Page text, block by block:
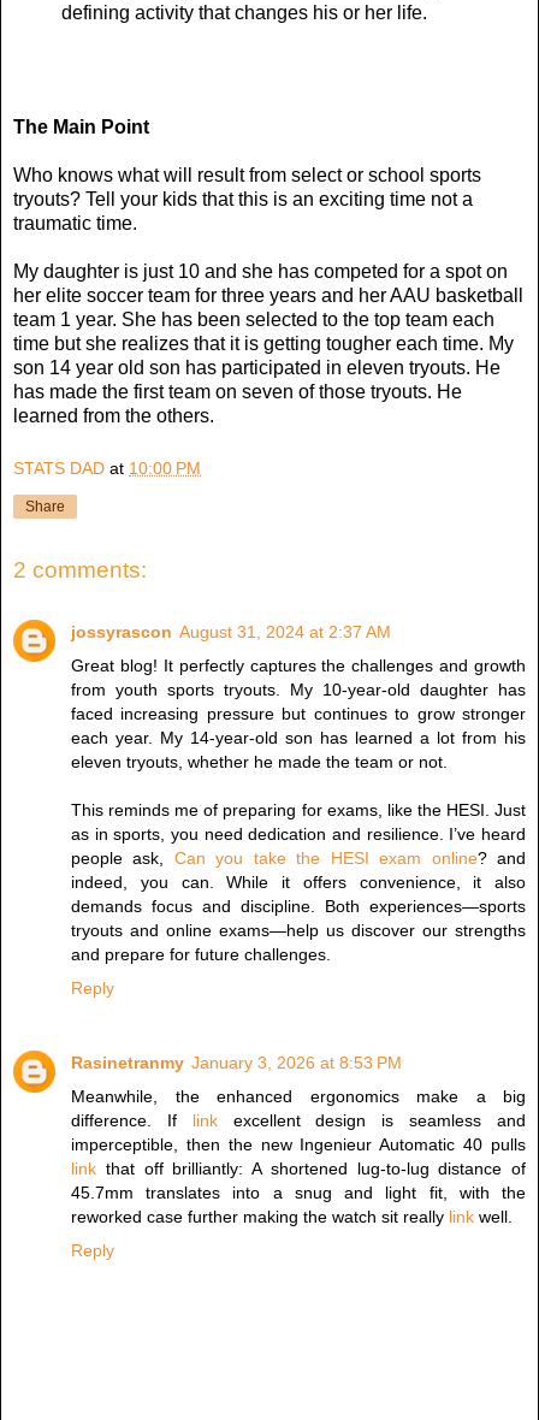
defining activity that changes his or her life.
The Main Point
Who knows what will result from select or school sports
tryouts? Tell your kids that this is an exciting time not a
traumatic time.
My daughter is just 10 and she has competed for a spot on
her elite soccer team for three years and her AAU basketball
team 1 year. She has been selected to the top team each
time but she realizes that it is getting tougher each time. My
son 14 year old son has participated in eleven tryouts. He
has made the first team on seven of those tryouts. He
learned from the others.
STATS DAD at 10:00 PM
Share
2 comments:
jossyrascon August 31, 2024 at 2:37 AM
Great blog! It perfectly captures the challenges and growth
from youth sports tryouts. My 10-year-old daughter has
faced increasing pressure but continues to grow stronger
each year. My 14-year-old son has learned a lot from his
eleven tryouts, whether he made the team or not.
This reminds me of preparing for exams, like the HESI. Just
as in sports, you need dedication and resilience. I’ve heard
people ask, Can you take the HESI exam online? and
indeed, you can. While it offers convenience, it also
demands focus and discipline. Both experiences—sports
tryouts and online exams—help us discover our strengths
and prepare for future challenges.
Reply
Rasinetranmy January 3, 2026 at 8:53 PM
Meanwhile, the enhanced ergonomics make a big
difference. If linkexcellent design is seamless and
imperceptible, then the new Ingenieur Automatic 40 pulls
link that off brilliantly: A shortened lug-to-lug distance of
45.7mm translates into a snug and light fit, with the
reworked case further making the watch sit really link well.
Reply